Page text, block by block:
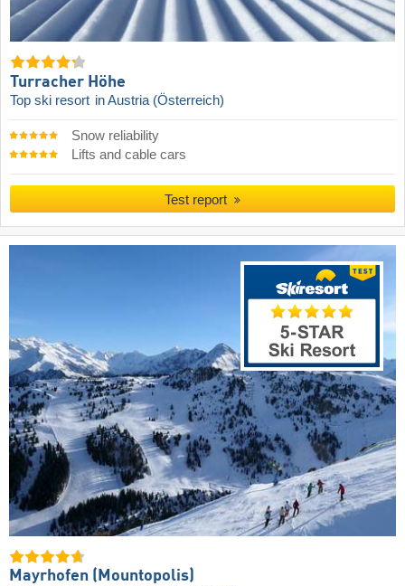
Turracher Höhe
Top ski resort in Austria (Österreich)
Snow reliability
Lifts and cable cars
Test report
Mayrhofen (Mountopolis)